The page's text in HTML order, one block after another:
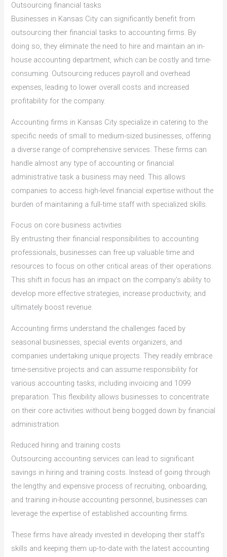
Outsourcing financial tasks
Businesses in Kansas City can significantly benefit from
outsourcing their financial tasks to accounting firms. By
doing so, they eliminate the need to hire and maintain an in-
house accounting department, which can be costly and time-
consuming. Outsourcing reduces payroll and overhead
expenses, leading to lower overall costs and increased
profitability for the company.
Accounting firms in Kansas City specialize in catering to the
specific needs of small to medium-sized businesses, offering
a diverse range of comprehensive services. These firms can
handle almost any type of accounting or financial
administrative task a business may need. This allows
companies to access high-level financial expertise without the
burden of maintaining a full-time staff with specialized skills.
Focus on core business activities
By entrusting their financial responsibilities to accounting
professionals, businesses can free up valuable time and
resources to focus on other critical areas of their operations.
This shift in focus has an impact on the company’s ability to
develop more effective strategies, increase productivity, and
ultimately boost revenue.
Accounting firms understand the challenges faced by
seasonal businesses, special events organizers, and
companies undertaking unique projects. They readily embrace
time-sensitive projects and can assume responsibility for
various accounting tasks, including invoicing and 1099
preparation. This flexibility allows businesses to concentrate
on their core activities without being bogged down by financial
administration.
Reduced hiring and training costs
Outsourcing accounting services can lead to significant
savings in hiring and training costs. Instead of going through
the lengthy and expensive process of recruiting, onboarding,
and training in-house accounting personnel, businesses can
leverage the expertise of established accounting firms.
These firms have already invested in developing their staff’s
skills and keeping them up-to-date with the latest accounting